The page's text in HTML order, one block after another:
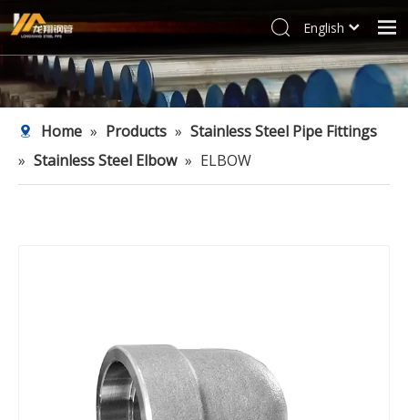
Home
Products
Industries
Profile
English
العربية
Français
Pусский
Español
Italiano
Home » Products » Stainless Steel Pipe Fittings
» Stainless Steel Elbow » ELBOW